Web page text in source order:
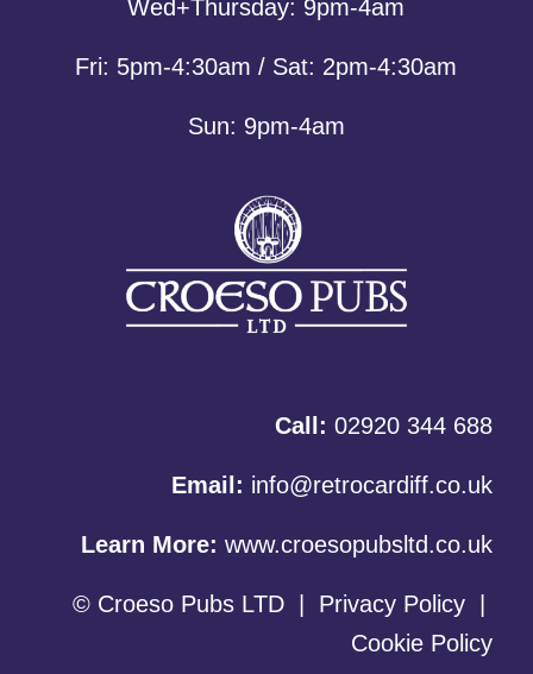
Wed+Thursday: 9pm-4am
Fri: 5pm-4:30am / Sat: 2pm-4:30am
Sun: 9pm-4am
Call: 02920 344 688
Email: info@retrocardiff.co.uk
Learn More:www.croesopubsltd.co.uk
© Croeso Pubs LTD Privacy Policy
Cookie Policy